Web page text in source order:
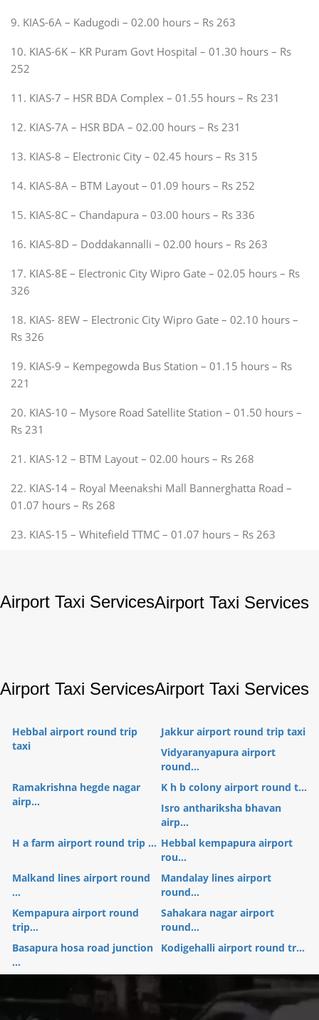
9. KIAS-6A – Kadugodi – 02.00 hours – Rs 263
10. KIAS-6K – KR Puram Govt Hospital – 01.30 hours – Rs
252
11. KIAS-7 – HSR BDA Complex – 01.55 hours – Rs 231
12. KIAS-7A – HSR BDA – 02.00 hours – Rs 231
13. KIAS-8 – Electronic City – 02.45 hours – Rs 315
14. KIAS-8A – BTM Layout – 01.09 hours – Rs 252
15. KIAS-8C – Chandapura – 03.00 hours – Rs 336
16. KIAS-8D – Doddakannalli – 02.00 hours – Rs 263
17. KIAS-8E – Electronic City Wipro Gate – 02.05 hours – Rs
326
18. KIAS- 8EW – Electronic City Wipro Gate – 02.10 hours –
Rs 326
19. KIAS-9 – Kempegowda Bus Station – 01.15 hours – Rs
221
20. KIAS-10 – Mysore Road Satellite Station – 01.50 hours –
Rs 231
21. KIAS-12 – BTM Layout – 02.00 hours – Rs 268
22. KIAS-14 – Royal Meenakshi Mall Bannerghatta Road –
01.07 hours – Rs 268
23. KIAS-15 – Whitefield TTMC – 01.07 hours – Rs 263
Airport Taxi ServicesAirport Taxi Services
Airport Taxi ServicesAirport Taxi Services
Hebbal airport round trip
taxi
Jakkur airport round trip taxi
Vidyaranyapura airport
round...
Ramakrishna hegde nagar
airp...
K h b colony airport round t...
Isro anthariksha bhavan
airp...
H a farm airport round trip ... Hebbal kempapura airport
rou...
Malkand lines airport round
...
Mandalay lines airport
round...
Kempapura airport round
trip...
Sahakara nagar airport
round...
Basapura hosa road junction
...
Kodigehalli airport round tr...